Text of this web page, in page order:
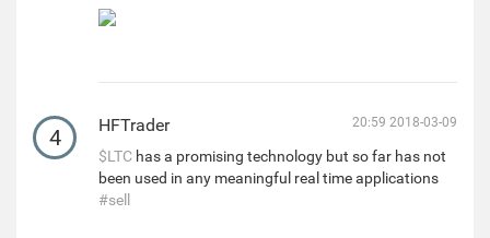
4 HFTrader 20:59 2018-03-09
$LTC has a promising technology but so far has not
been used in any meaningful real time applications
#sell